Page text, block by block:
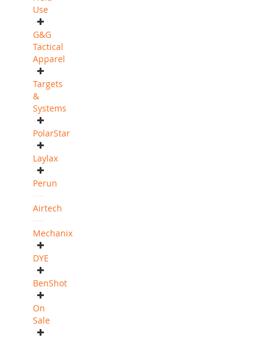
Use
G&G
Tactical
Apparel
Targets
&
Systems
PolarStar
Laylax
Perun
Airtech
Mechanix
DYE
BenShot
On
Sale